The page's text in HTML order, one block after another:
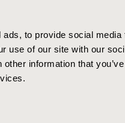
to provide social
use of our site with our
information that